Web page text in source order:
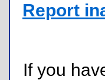
Report
If you